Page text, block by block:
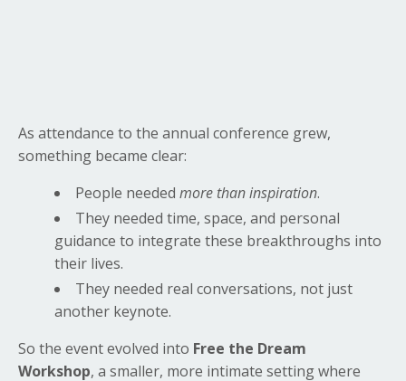
As attendance to the annual conference grew,
something became clear:
People needed more than inspiration.
They needed time, space, and personal
guidance to integrate these breakthroughs into
their lives.
They needed real conversations, not just
another keynote.
So the event evolved into Free the Dream
Workshop, a smaller, more intimate setting where